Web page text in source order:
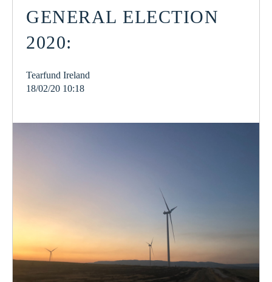
GENERAL ELECTION
2020:
Tearfund Ireland
18/02/20 10:18